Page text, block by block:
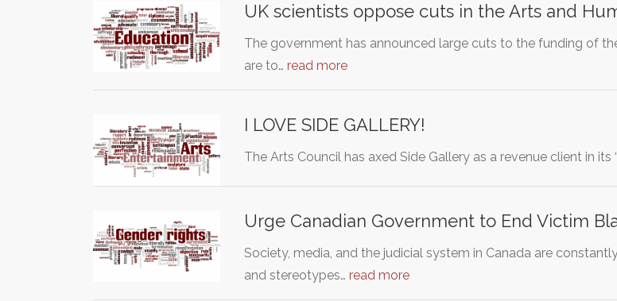
UK scientists oppose cuts in the Arts and
The government has announced large cuts to the funding of
are to… read more
I LOVE SIDE GALLERY!
The Arts Council has axed Side Gallery as a revenue client in its
Urge Canadian Government to End Victim
Society, media, and the judicial system in Canada are
and stereotypes… read more